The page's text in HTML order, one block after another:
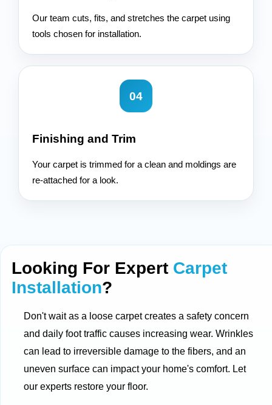
Our team cuts, fits, and stretches the carpet using
tools chosen for installation.
04
Finishing and Trim
Your carpet is trimmed for a clean and moldings are
re-attached for a look.
Looking For Expert Carpet
Installation?
Don't wait as a loose carpet creates a safety concern
and daily foot traffic causes increasing wear. Wrinkles
can lead to irreversible damage to the fibers, and an
uneven surface can impact your home's comfort. Let
our experts restore your floor.